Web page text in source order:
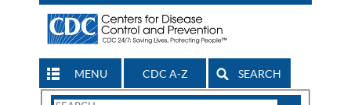
MENU CDC A-Z SEARCH